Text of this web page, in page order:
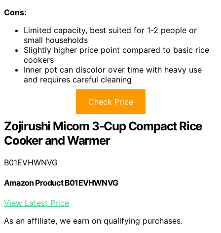
Cons:
Limited capacity, best suited for 1-2 people or
small households
Slightly higher price point compared to basic rice
cookers
Inner pot can discolor over time with heavy use
and requires careful cleaning
Check Price
Zojirushi Micom 3-Cup Compact Rice
Cooker and Warmer
B01EVHWNVG
Amazon Product B01EVHWNVG
View Latest Price
As an affiliate, we earn on qualifying purchases.